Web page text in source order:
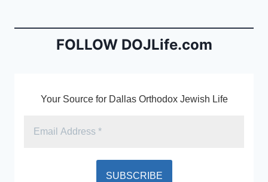
o
n
dl
FOLLOW DOJLife.com
Your Source for Dallas Orthodox Jewish Life